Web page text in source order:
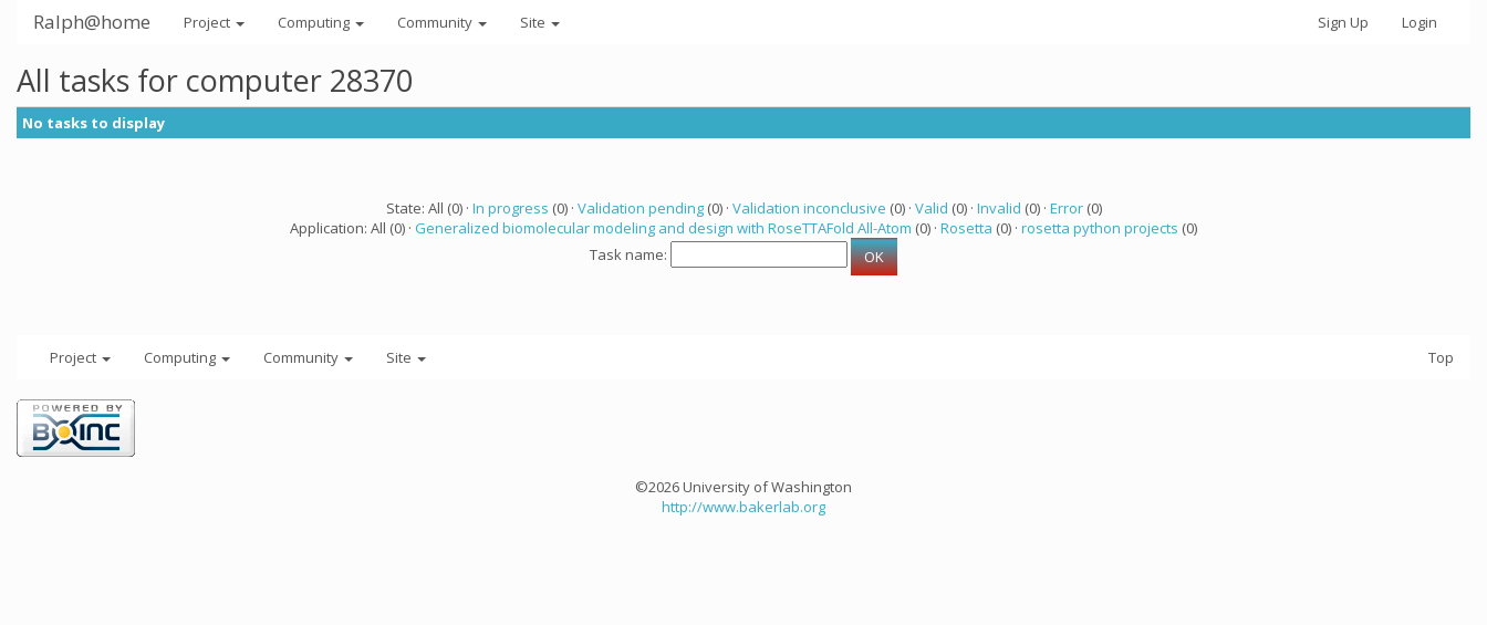
Ralph@home Project Computing Community Site Sign Up Login
All tasks for computer 28370
No tasks to display
State: All (0) · In progress (0) · Validation pending(0) · Validation inconclusive (0) · Valid (0) · Invalid (0) · Error(0)
Application: All (0) · Generalized biomolecular modeling and design with RoseTTAFold All-Atom (0) · Rosetta (0) · rosetta python projects (0)
Task name:
Project Computing Community Site Top
©2026 University of Washington
http://www.bakerlab.org